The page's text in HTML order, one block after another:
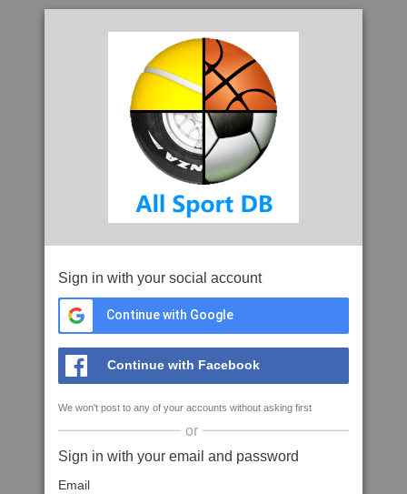
Sign in with your social account
Continue with Google
Continue with Facebook
We won't post to any of your accounts without asking first
or
Sign in with your email and password
Email